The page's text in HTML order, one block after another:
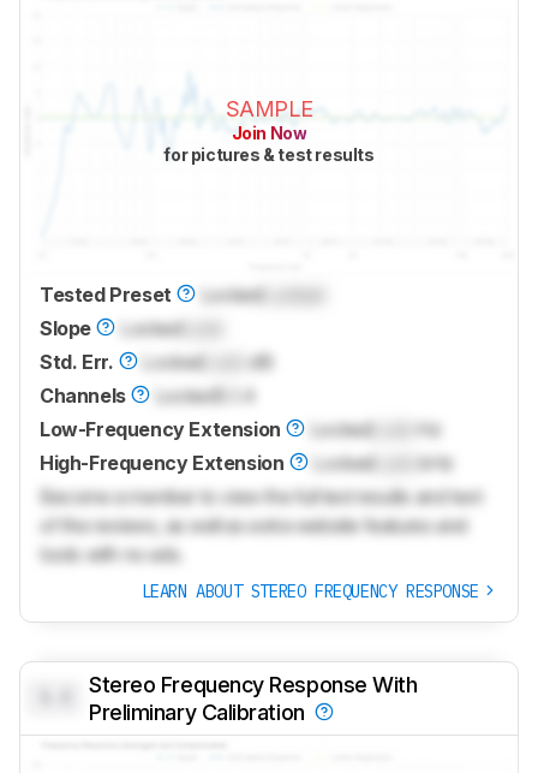
SAMPLE
Join Now
for pictures & test results
Tested Preset LockedLocked
Slope
LockedLock
Std. Err.
Locked
dB
Channels
Locked5.1.4
Low-Frequency Extension
LockedLock
Hz
High-Frequency Extension
Locked
kHz
Become a member to view the full test results and text
of the reviews, as well as extra website features and
tools with no ads.
LEARN ABOUT STEREO FREQUENCY RESPONSE
Stereo Frequency Response With
Preliminary Calibration